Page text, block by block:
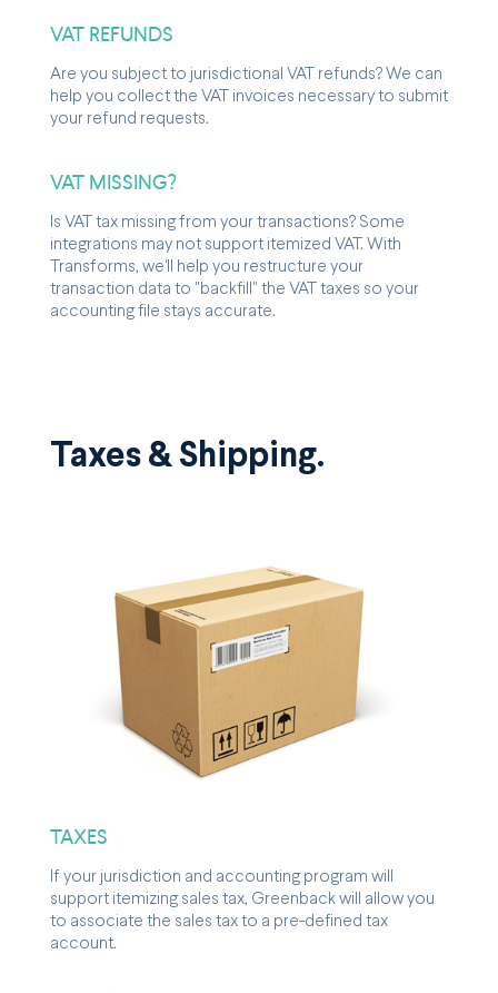
VAT REFUNDS
Are you subject to jurisdictional VAT refunds? We can
help you collect the VAT invoices necessary to submit
your refund requests.
VAT MISSING?
Is VAT tax missing from your transactions? Some
integrations may not support itemized VAT. With
Transforms, we'll help you restructure your
transaction data to "backfill" the VAT taxes so your
accounting file stays accurate.
Taxes & Shipping.
TAXES
If your jurisdiction and accounting program will
support itemizing sales tax, Greenback will allow you
to associate the sales tax to a pre-defined tax
account.